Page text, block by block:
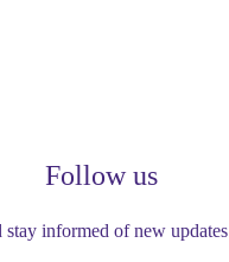
Follow us
stay informed of new updates